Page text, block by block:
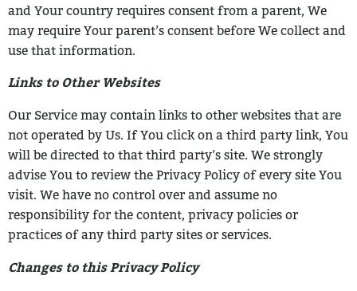
and Your country requires consent from a parent, We
may require Your parent’s consent before We collect and
use that information.
Links to Other Websites
Our Service may contain links to other websites that are
not operated by Us. If You clickon a third party link, You
will be directed to that third party’s site. We strongly
advise You to review the Privacy Policy of every site You
visit. We have no control over and assume no
responsibility for the content, privacy policies or
practices of any third party sites or services.
Changes to this Privacy Policy